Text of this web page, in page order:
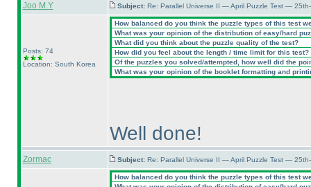
Joo M.Y Subject: Re: Parallel Universe II — April Puzzle Test —
Posts: 74
Location: South Korea
How balanced do you think the puzzle types of this test
What was your opinion of the distribution of easy/hard
What did you think about the puzzle quality of the test?
How did you feel about the length / time limit for this test?
Of the puzzles you solved/attempted, how well did the
What was your opinion of the booklet formatting and
Well done!
Zormac Subject: Re: Parallel Universe II — April Puzzle Test —
How balanced do you think the puzzle types of this test